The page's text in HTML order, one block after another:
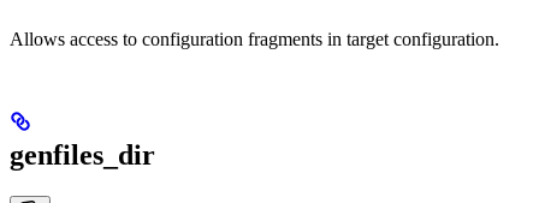
Allows access to configuration fragments in target configuration.
genfiles_dir